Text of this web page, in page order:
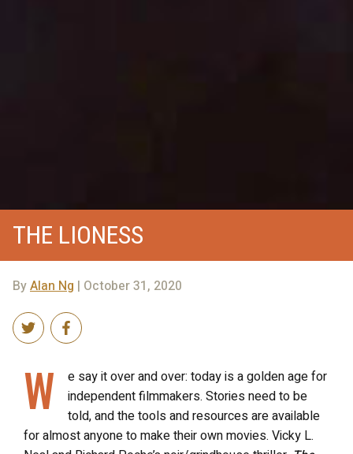
THE LIONESS
ByAlan Ng | October 31, 2020
W
e say it over and over: today is a golden age for
independent filmmakers. Stories need to be
told, and the tools and resources are available
for almost anyone to make their own movies. Vicky L.